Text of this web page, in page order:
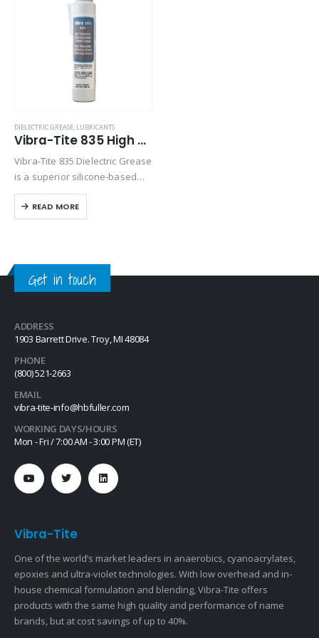
Product Size
Product Size
DIELECTRIC GREASE, LUBRICANTS
Vibra-Tite 835 High Temp Silicone Dielectric Grease
Vibra-Tite 835 Dielectric Grease
is a superior silicone-based
compound designed for a wide
range of electrical applications.
It enhances electrical
grease…
READ MORE
Get in touch
ADDRESS
1903 Barrett Drive. Troy, MI 48084
PHONE
(800) 521-2663
EMAIL
vibra-tite-info@hbfuller.com
WORKING DAYS/HOURS
Mon - Fri / 7:00 AM - 3:00 PM (ET)
Vibra-Tite
One of the world’s market leaders in anaerobics, cyanoacrylates,
epoxies and ultra-violet technologies. With low overhead and in-
house chemical formulation and blending, Vibra-Tite offers
products with the same high quality and performance of name
brands, but at cost savings of up to 40%.